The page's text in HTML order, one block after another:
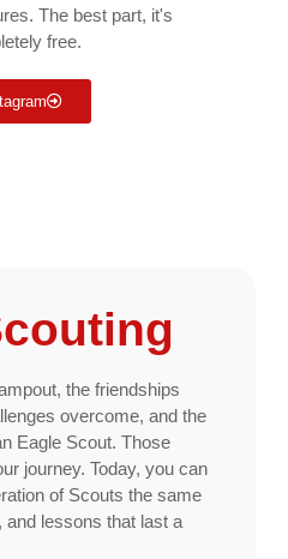
The best part, it's
free.
the friendships
overcome, and the
Eagle Scout. Those
journey. Today, you can
of Scouts the same
lessons that last a